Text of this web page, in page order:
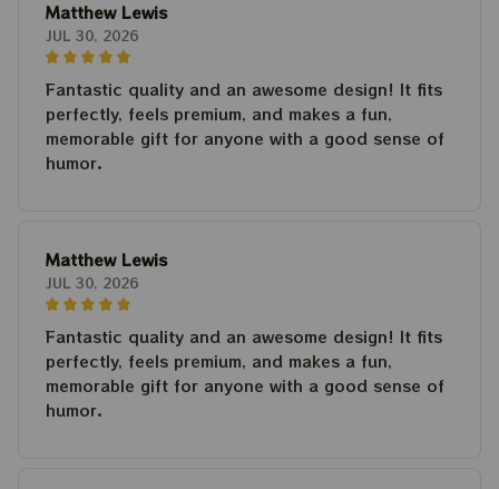
Matthew Lewis
JUL 30, 2026
Fantastic quality and an awesome design! It fits
perfectly, feels premium, and makes a fun,
memorable gift for anyone with a good sense of
humor.
Matthew Lewis
JUL 30, 2026
Fantastic quality and an awesome design! It fits
perfectly, feels premium, and makes a fun,
memorable gift for anyone with a good sense of
humor.